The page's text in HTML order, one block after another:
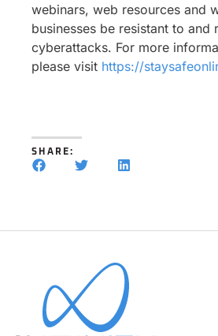
webinars, web resources and
businesses be resistant to and
cyberattacks. For more
please visit https://
SHARE: